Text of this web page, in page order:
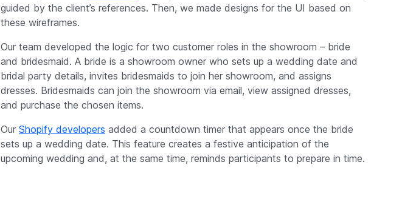
guided by the client’s references. Then, we made designs for the UI based on
these wireframes.
Our team developed the logic for two customer roles in the showroom – bride
and bridesmaid. A bride is a showroom owner who sets up a wedding date and
bridal party details, invites bridesmaids to join her showroom, and assigns
dresses. Bridesmaids can join the showroom via email, view assigned dresses,
and purchase the chosen items.
Our Shopify developers added a countdown timer that appears once the bride
sets up a wedding date. This feature creates a festive anticipation of the
upcoming wedding and, at the same time, reminds participants to prepare in time.